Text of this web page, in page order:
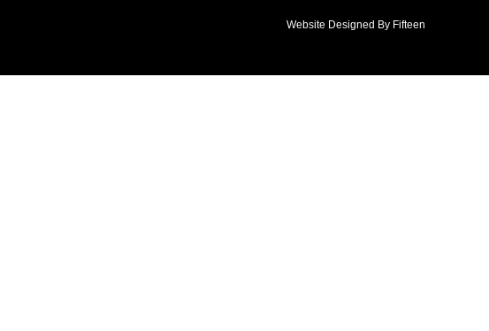
Website Designed By Fifteen